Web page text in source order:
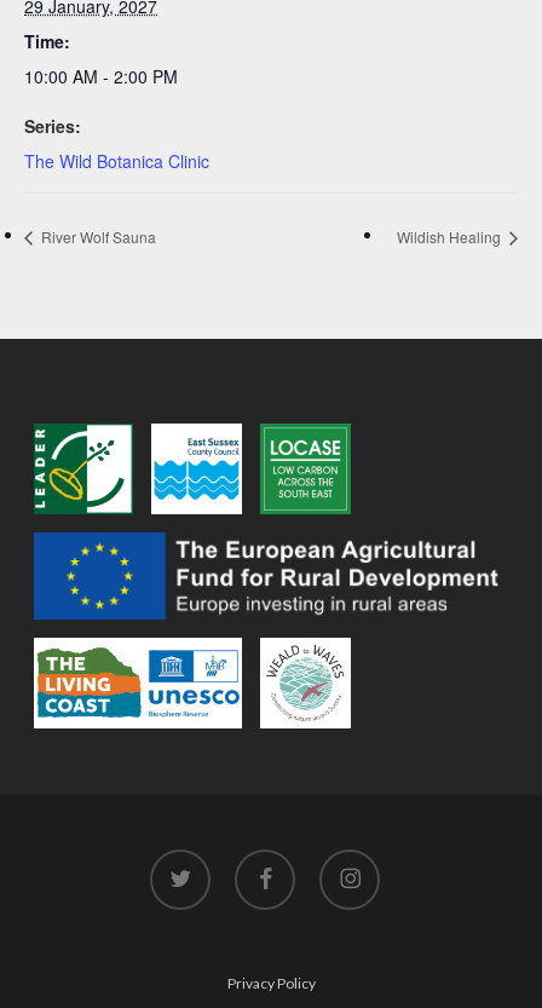
29 January, 2027
Time:
10:00 AM - 2:00 PM
Series:
The Wild Botanica Clinic
River Wolf Sauna Wildish Healing
twitter facebook instagram
Privacy Policy